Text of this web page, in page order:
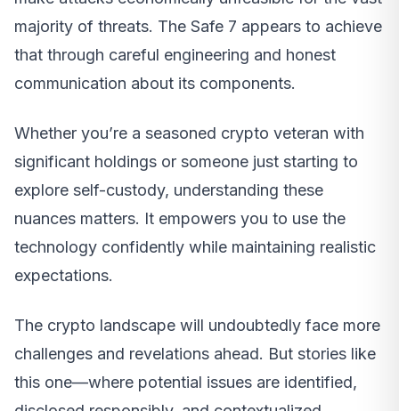
majority of threats. The Safe 7 appears to achieve
that through careful engineering and honest
communication about its components.
Whether you’re a seasoned crypto veteran with
significant holdings or someone just starting to
explore self-custody, understanding these
nuances matters. It empowers you to use the
technology confidently while maintaining realistic
expectations.
The crypto landscape will undoubtedly face more
challenges and revelations ahead. But stories like
this one—where potential issues are identified,